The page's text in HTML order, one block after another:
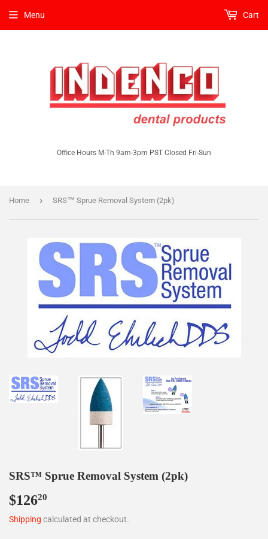
Office Hours M-Th 9am-3pm PST Closed Fri-Sun
Menu Cart
Home › SRS™ Sprue Removal System (2pk)
SRS™ Sprue Removal System (2pk)
$12620
Shipping calculated at checkout.